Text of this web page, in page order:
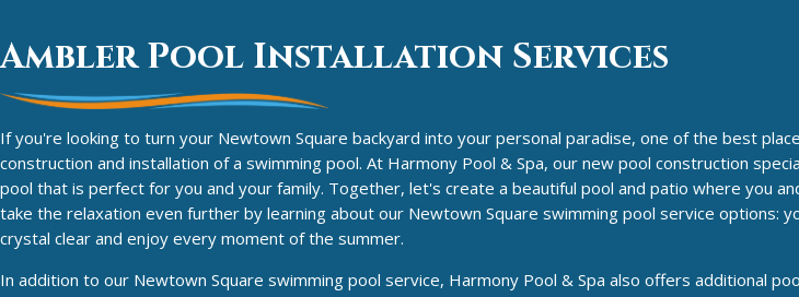
Ambler Pool Installation Services
If you're looking to turn your Newtown Square backyard into your personal paradise, one of the best
construction and installation of a swimming pool. At Harmony Pool & Spa, our new pool construction
pool that is perfect for you and your family. Together, let's create a beautiful pool and patio where you
take the relaxation even further by learning about our Newtown Square swimming pool service options:
crystal clear and enjoy every moment of the summer.
In addition to our Newtown Square swimming pool service, Harmony Pool & Spa also offers additional